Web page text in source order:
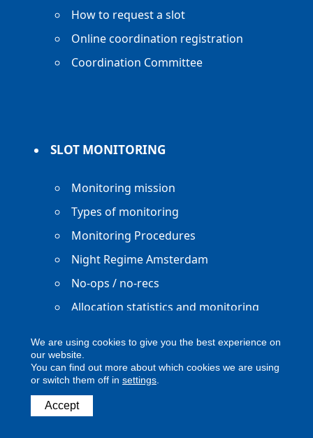
How to request a slot
Online coordination registration
Coordination Committee
SLOT MONITORING
Monitoring mission
Types of monitoring
Monitoring Procedures
Night Regime Amsterdam
No-ops / no-recs
Allocation statistics and monitoring
Copyright ACNL - All Rights Reserved
ACNL disclaimer
We are using cookies to give you the best experience on
our website.
You can find out more about which cookies we are using
or switch them off in settings
Accept